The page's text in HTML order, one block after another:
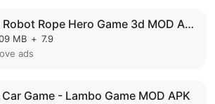
Police Robot Rope Hero Game 3d MOD APK
MB + 7.9
ads
Game - Lambo Game MOD APK